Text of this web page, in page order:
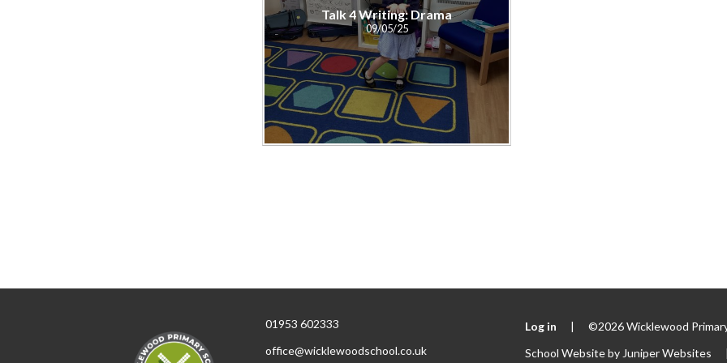
Talk 4 Writing: Drama
09/05/25
01953 602333
office@wicklewoodschool.co.uk
Log in | ©2026 Wicklewood
School Website by Juniper Websites |